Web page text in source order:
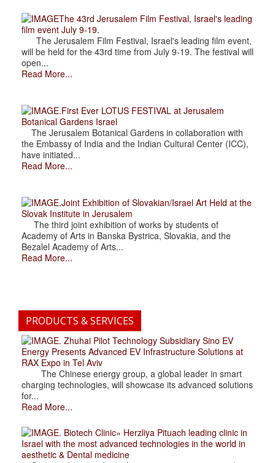
The 43rd Jerusalem Film Festival, Israel's leading
film event July 9-19.
The Jerusalem Film Festival, Israel's leading film event,
will be held for the 43rd time from July 9-19. The festival will
open...
Read More...
.First Ever LOTUS FESTIVAL at Jerusalem
Botanical Gardens Israel
The Jerusalem Botanical Gardens in collaboration with
the Embassy of India and the Indian Cultural Center (ICC),
have initiated...
Read More...
.Joint Exhibition of Slovakian/Israel Art Held at the
Slovak Institute in Jerusalem
The third joint exhibition of works by students of
Academy of Arts in Banska Bystrica, Slovakia, and the
Bezalel Academy of Arts...
Read More...
PRODUCTS & SERVICES
. Zhuhai Pilot Technology Subsidiary Sino EV
Energy Presents Advanced EV Infrastructure Solutions at
RAX Expo in Tel Aviv
The Chinese energy group, a global leader in smart
charging technologies, will showcase its advanced solutions
for...
Read More...
. Biotech Clinic» Herzliya Pituach leading clinic in
Israel with the most advanced technologies in the world in
aesthetic & Dental medicine